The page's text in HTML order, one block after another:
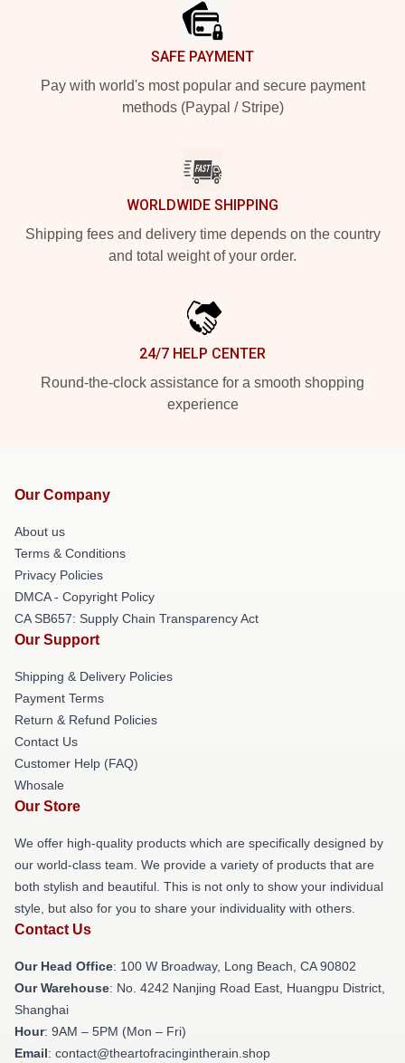
SAFE PAYMENT
Pay with world's most popular and secure payment
methods (Paypal / Stripe)
WORLDWIDE SHIPPING
Shipping fees and delivery time depends on the country
and total weight of your order.
24/7 HELP CENTER
Round-the-clock assistance for a smooth shopping
experience
Our Company
About us
Terms & Conditions
Privacy Policies
DMCA - Copyright Policy
CA SB657: Supply Chain Transparency Act
Our Support
Shipping & Delivery Policies
Payment Terms
Return & Refund Policies
Contact Us
Customer Help (FAQ)
Whosale
Our Store
We offer high-quality products which are specifically designed by
our world-class team. We provide a variety of products that are
both stylish and beautiful. This is not only to show your individual
style, but also for you to share your individuality with others.
Contact Us
Our Head Office: 100 W Broadway, Long Beach, CA 90802
Our Warehouse: No. 4242 Nanjing Road East, Huangpu District,
Shanghai
Hour: 9AM – 5PM (Mon – Fri)
Email: contact@theartofracingintherain.shop